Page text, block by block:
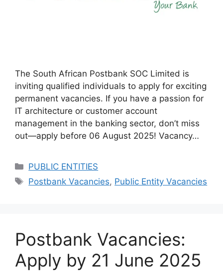
The South African Postbank SOC Limited is
inviting qualified individuals to apply for exciting
permanent vacancies. If you have a passion for
IT architecture or customer account
management in the banking sector, don’t miss
out—apply before 06 August 2025! Vacancy…
Categories
PUBLIC ENTITIES
Tags
Postbank Vacancies, Public Entity Vacancies
Postbank Vacancies:
Apply by 21 June 2025